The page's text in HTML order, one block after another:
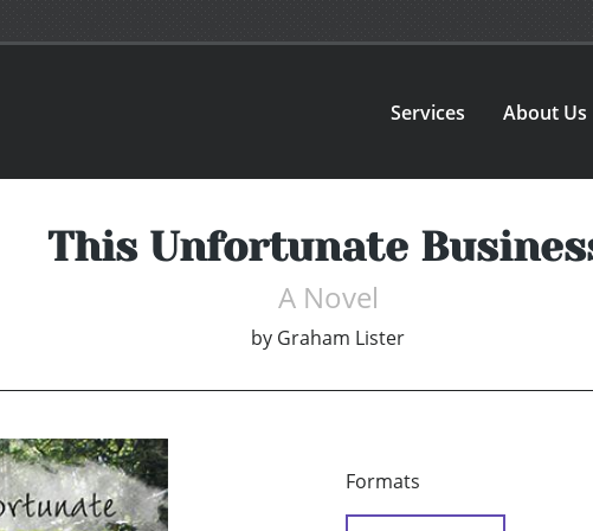
Services About Us
This Unfortunate
A Novel
by Graham Lister
Formats